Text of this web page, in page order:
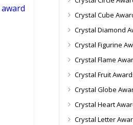
Crystal Cube
Crystal Diamond
Crystal Figurine
Crystal Flame
Crystal Fruit
Crystal Globe
Crystal Heart
Crystal Letter